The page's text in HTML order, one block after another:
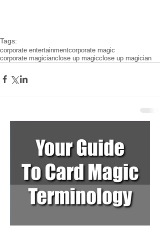
Tags:
corporate entertainmentcorporate magic
corporate magicianclose up magicclose up magician